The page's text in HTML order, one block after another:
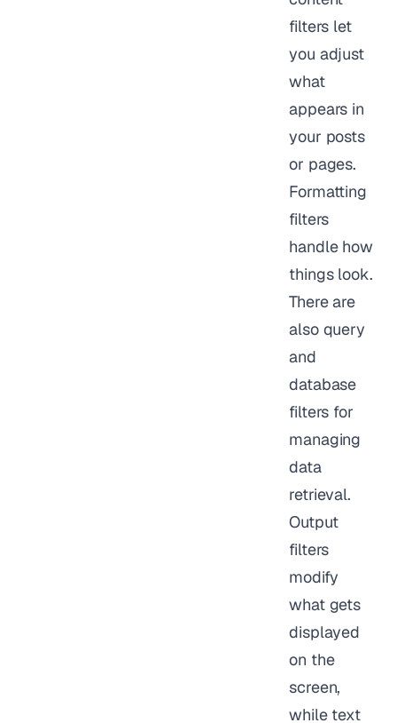
filters let
you adjust
what
appears in
your posts
or pages.
Formatting
filters
handle how
things look.
There are
also query
and
database
filters for
managing
data
retrieval.
Output
filters
modify
what gets
displayed
on the
screen,
while text